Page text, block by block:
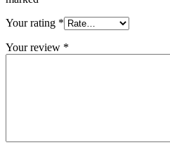
Your rating *
Your review *